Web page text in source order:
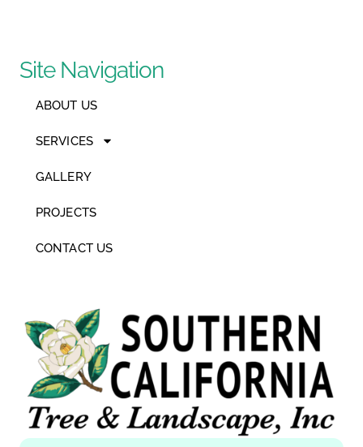
Site Navigation
ABOUT US
SERVICES
GALLERY
PROJECTS
CONTACT US